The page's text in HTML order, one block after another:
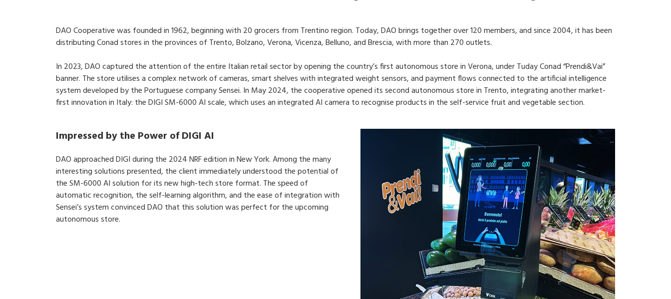
DAO Cooperative was founded in 1962, beginning with 20 grocers from Trentino region. Today, DAO brings together over 120 members, and since 2004, it has been
distributing Conad stores in the provinces of Trento, Bolzano, Verona, Vicenza, Belluno, and Brescia, with more than 270 outlets.
In 2023, DAO captured the attention of the entire Italian retail sector by opening the country’s first autonomous store in Verona, under Tuday Conad “Prendi&Vai”
banner. The store utilises a complex network of cameras, smart shelves with integrated weight sensors, and payment flows connected to the artificial intelligence
system developed by the Portuguese company Sensei. In May 2024, the cooperative opened its second autonomous store in Trento, integrating another market-
first innovation in Italy: the DIGI SM-6000 AI scale, which uses an integrated AI camera to recognise products in the self-service fruit and vegetable section.
Impressed by the Power of DIGI AI
DAO approached DIGI during the 2024 NRF edition in New York. Among the many
interesting solutions presented, the client immediately understood the potential of
the SM-6000 AI solution for its new high-tech store format. The speed of
automatic recognition, the self-learning algorithm, and the ease of integration with
Sensei’s system convinced DAO that this solution was perfect for the upcoming
autonomous store.